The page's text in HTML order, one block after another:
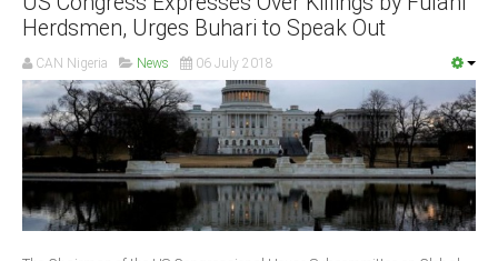
Herdsmen, Urges Buhari to Speak Out
CAN Nigeria News 06 July 2018